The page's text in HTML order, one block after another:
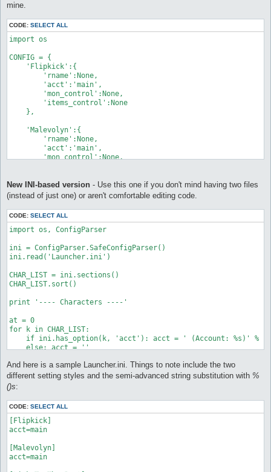
mine.
CODE: SELECT ALL
import os
CONFIG = {
    'Flipkick':{
        'rname':None,
        'acct':'main',
        'mon_control':None,
        'items_control':None
    },
    'Malevolyn':{
        'rname':None,
        'acct':'main',
        'mon_control':None,
    'Link To The Past':{
        'rname':'Link',
        'acct':'alt',
        'mon_control':None,
        'items_control':None
    'Dash':{
        'acct':'alt',
        'mon_control':'control/mon_control-Dash.txt',
    },
    'Tike Myson':{
        'rname':'Tike',
        'acct':'main',
        'mon_control':'control/mon_control-Dash.txt',
    }
}
CHAR_LIST = CONFIG.keys()
CHAR_LIST.sort()
print '---- Characters ----'
for k in CHAR_LIST:
if 'acct' in CONFIG[k]: acct = ' (Account: %s)' %
New INI-based version - Use this one if you don't mind having two files
(instead of just one) or aren't comfortable editing code.
CODE: SELECT ALL
import os, ConfigParser
ini = ConfigParser.SafeConfigParser()
ini.read('Launcher.ini')
CHAR_LIST = ini.sections()
CHAR_LIST.sort()
print '---- Characters ----'
at = 0
for k in CHAR_LIST:
if ini.has_option(k, 'acct'): acct = ' (Account: %s)' %
    else: acct = ''
    at += 1
print
while 1:
    c = raw_input('Choose: ')
    try:
        c = int(c)
        break
        print 'Please enter a NUMBER. Try again.'
        continue
And here is a sample Launcher.ini. Things to note include the two
different setting styles and the semi-advanced string substitution with %
()s:
CODE: SELECT ALL
[Flipkick]
acct=main
[Malevolyn]
acct=main